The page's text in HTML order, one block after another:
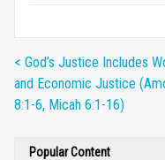
< God’s Justice Includes
and Economic Justice
8:1-6, Micah 6:1-16)
Popular Content